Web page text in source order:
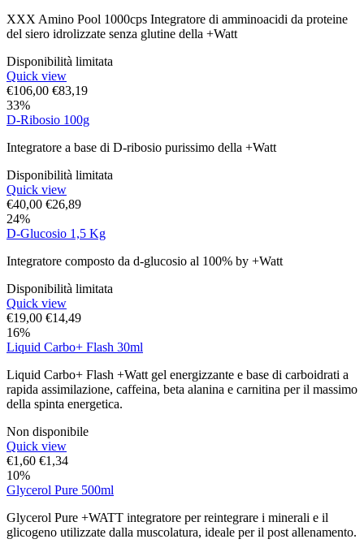
XXX Amino Pool 1000cps Integratore di amminoacidi da proteine
del siero idrolizzate senza glutine della +Watt
Disponibilità limitata
Quick view
€106,00 €83,19
33%
D-Ribosio 100g
Integratore a base di D-ribosio purissimo della +Watt
Disponibilità limitata
Quick view
€40,00 €26,89
24%
D-Glucosio 1,5 Kg
Integratore composto da d-glucosio al 100% by +Watt
Disponibilità limitata
Quick view
€19,00 €14,49
16%
Liquid Carbo+ Flash 30ml
Liquid Carbo+ Flash +Watt gel energizzante e base di carboidrati a
rapida assimilazione, caffeina, beta alanina e carnitina per il massimo
della spinta energetica.
Non disponibile
Quick view
€1,60 €1,34
10%
Glycerol Pure 500ml
Glycerol Pure +WATT integratore per reintegrare i minerali e il
glicogeno utilizzate dalla muscolatura, ideale per il post allenamento.